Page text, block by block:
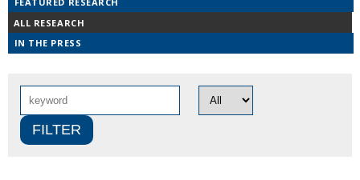
ALL RESEARCH
IN THE PRESS